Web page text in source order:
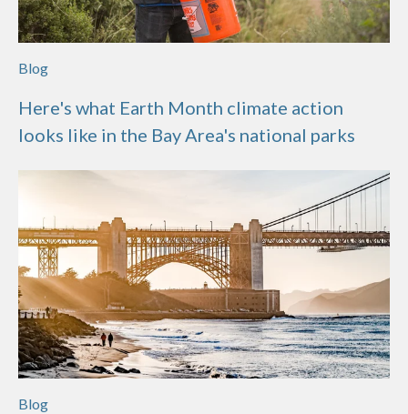
Blog
Here's what Earth Month climate action
looks like in the Bay Area's national parks
Blog